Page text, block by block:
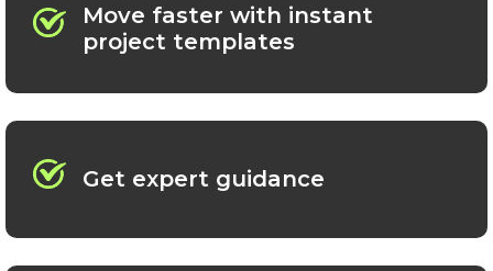
Move faster with instant
project templates
Get expert guidance